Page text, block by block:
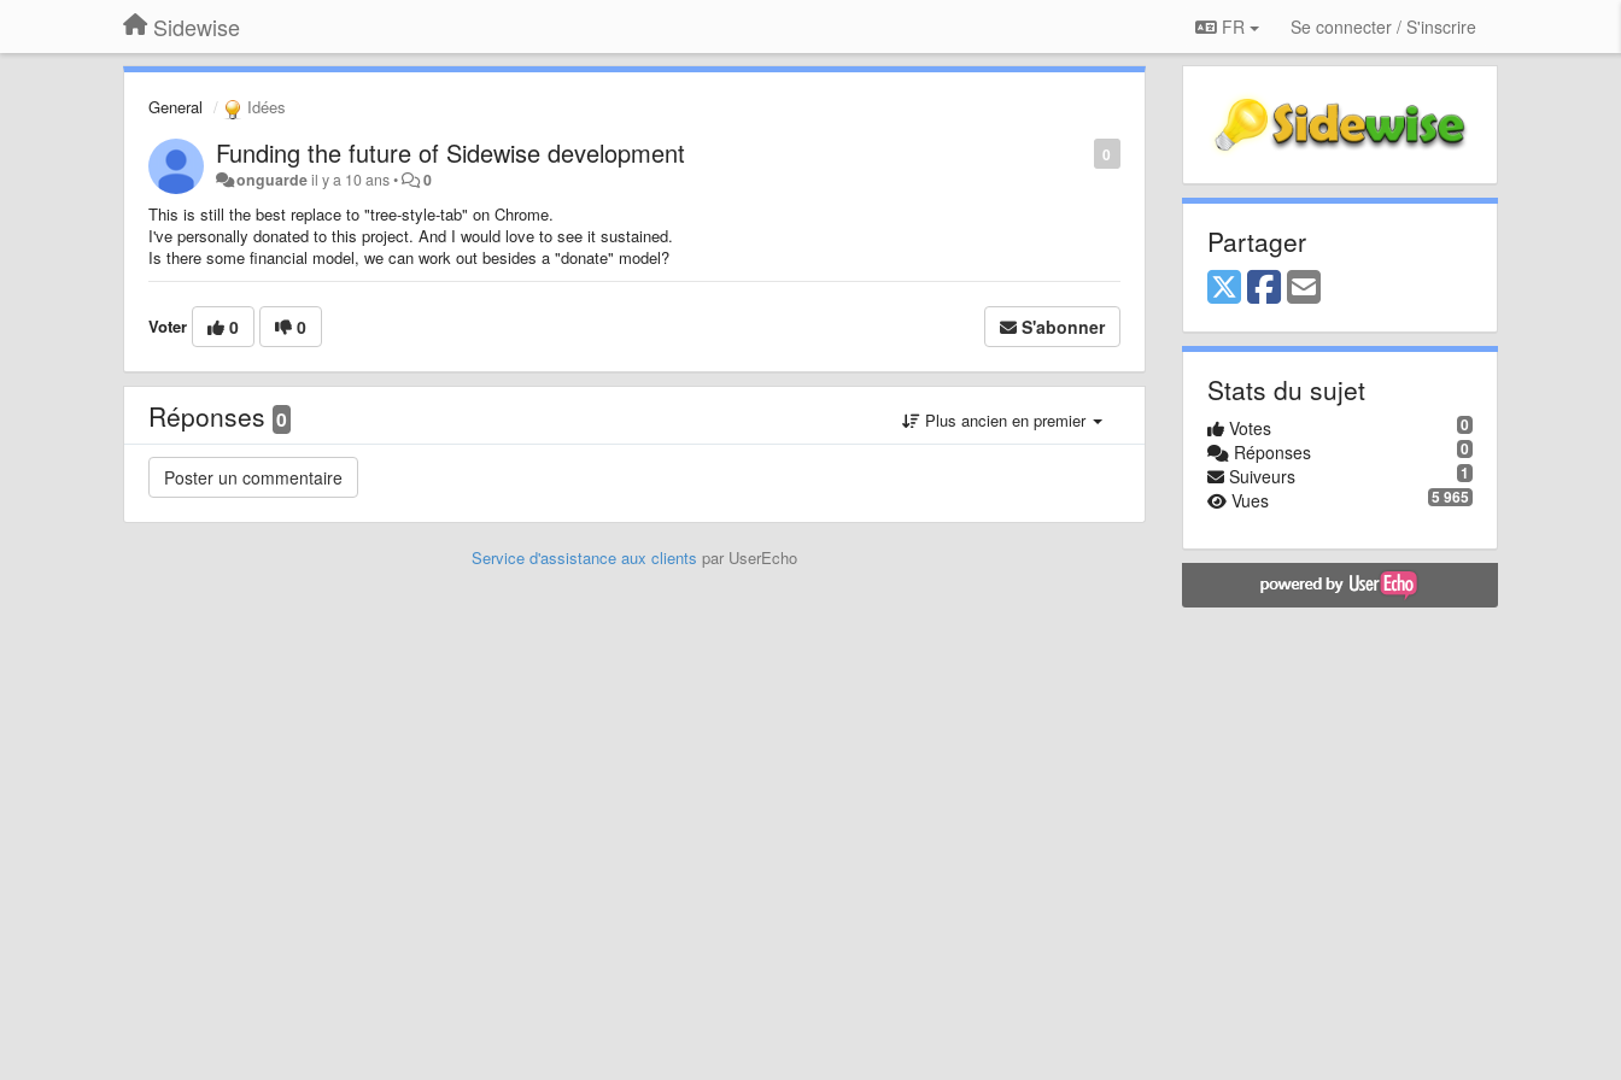
Sidewise FR Se connecter / S'inscrire
General Idées
0
Funding the future of Sidewise development
onguardeil y a 10 ans• 0
This is still the best replace to "tree-style-tab" on Chrome.
I've personally donated to this project. And I would love to see it sustained.
Is there some financial model, we can work out besides a "donate" model?
Voter 0 0 S'abonner
Réponses 0 Plus ancien en premier
Service d'assistance aux clients par UserEcho
Partager
Stats du sujet
0
Votes
0
Réponses
1
Suiveurs
5 965
Vues